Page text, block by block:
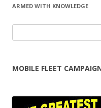
ARMED WITH KNOWLEDGE
for:
MOBILE FLEET